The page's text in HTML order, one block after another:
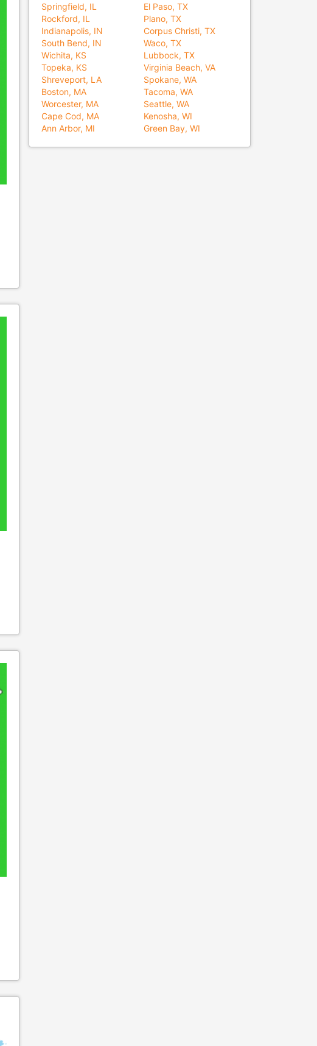
Springfield, IL
Rockford, IL
Indianapolis, IN
South Bend, IN
Wichita, KS
Topeka, KS
Shreveport, LA
Boston, MA
Worcester, MA
Cape Cod, MA
Ann Arbor, MI
El Paso, TX
Plano, TX
Corpus Christi, TX
Waco, TX
Lubbock, TX
Virginia Beach, VA
Spokane, WA
Tacoma, WA
Seattle, WA
Kenosha, WI
Green Bay, WI